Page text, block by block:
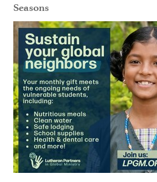
Seasons